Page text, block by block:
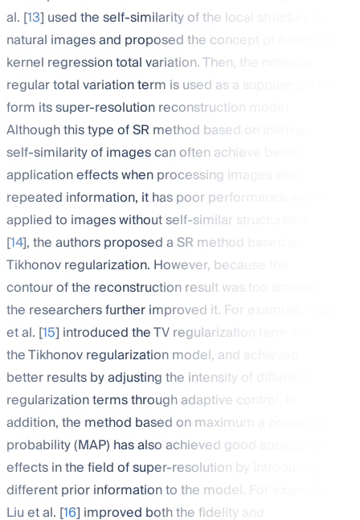
al. [13] used the self-similarity of the local structure in
natural images and proposed the concept of turning to
kernel regression total variation. Then, the nonlocal
regular total variation term is used as a supplement to
form its super-resolution reconstruction model.
Although this type of SR method based on internal
self-similarity of images can often achieve better
application effects when processing images with
repeated information, it has poor performance when
applied to images without self-similar structures. In
[14], the authors proposed a SR method based on
Tikhonov regularization. However, because the
contour of the reconstruction result was too smooth,
the researchers further improved it. For example, Huo
et al. [15] introduced the TV regularization term into
the Tikhonov regularization model, and achieved
better results by adjusting the intensity of different
regularization terms through adaptive control. In
addition, the method based on maximum a posteriori
probability (MAP) has also achieved good application
effects in the field of super-resolution by introducing
different prior information to the model. For example,
Liu et al. [16] improved both the fidelity and